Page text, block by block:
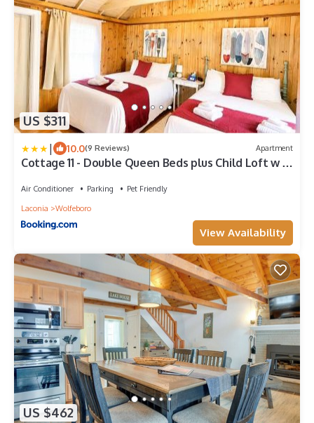
US $311
| 10.0(9 Reviews) Apartment
Cottage 11 - Double Queen Beds plus Child Loft w 2
Fee applies
Air Conditioner Parking
Pet Friendly
Laconia
Wolfeboro
View Availability
US $462